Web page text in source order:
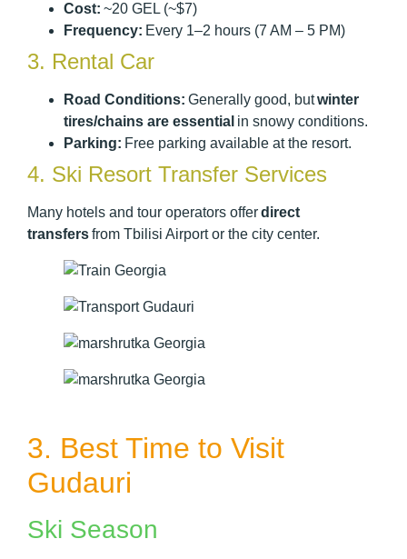
Cost: ~20 GEL (~$7)
Frequency: Every 1–2 hours (7 AM – 5 PM)
3. Rental Car
Road Conditions: Generally good, butwinter
tires/chains are essential in snowy conditions.
Parking: Free parking available at the resort.
4. Ski Resort Transfer Services
Many hotels and tour operators offerdirect
transfersfrom Tbilisi Airport or the city center.
3. Best Time to Visit
Gudauri
Ski Season